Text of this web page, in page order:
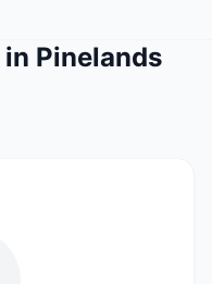
in Pinelands